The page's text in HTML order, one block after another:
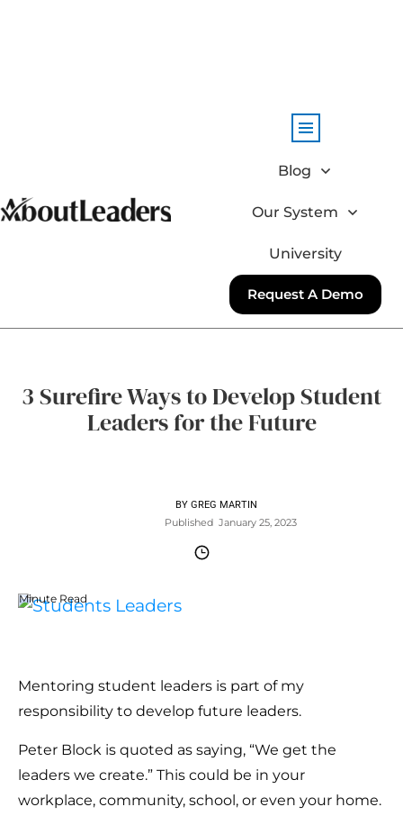
Blog
Our System
University
Request A Demo
3 Surefire Ways to Develop Student
Leaders for the Future
BY GREG MARTIN
Published January 25, 2023
Minute Read
Mentoring student leaders is part of my
responsibility to develop future leaders.
Peter Block is quoted as saying, “We get the
leaders we create.” This could be in your
workplace, community, school, or even your home.